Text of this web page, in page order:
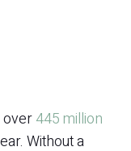
over445 million
Without a